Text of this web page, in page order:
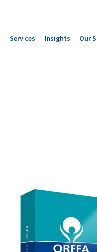
Services Insights Our